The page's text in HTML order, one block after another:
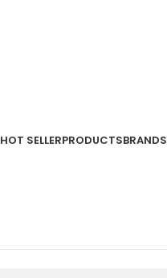
HOT SELLERPRODUCTSBRANDS